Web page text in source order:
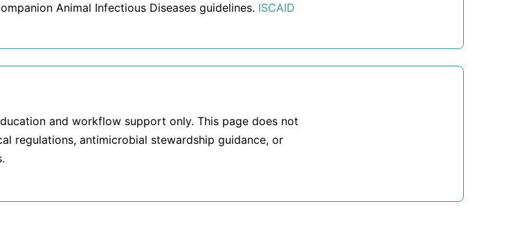
Animal Infectious Diseases guidelines. ISCAID
and workflow support only. This page does not
regulations, antimicrobial stewardship guidance, or